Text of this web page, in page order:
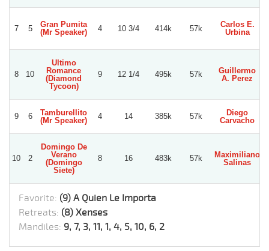
7 5
Gran Pumita
(Mr Speaker)
4 10 3/4 414k 57k
Carlos E.
Urbina
8 10
Ultimo
Romance
(Diamond
Tycoon)
9 12 1/4 495k 57k
Guillermo
A. Perez
9 6
Tamburellito
(Mr Speaker)
4 14 385k 57k
Diego
Carvacho
10 2
Domingo De
Verano
(Domingo
Siete)
8 16 483k 57k
Maximiliano
Salinas
Favorite: (9) A Quien Le Importa
Retreats: (8) Xenses
Mandiles: 9, 7, 3, 11, 1, 4, 5, 10, 6, 2